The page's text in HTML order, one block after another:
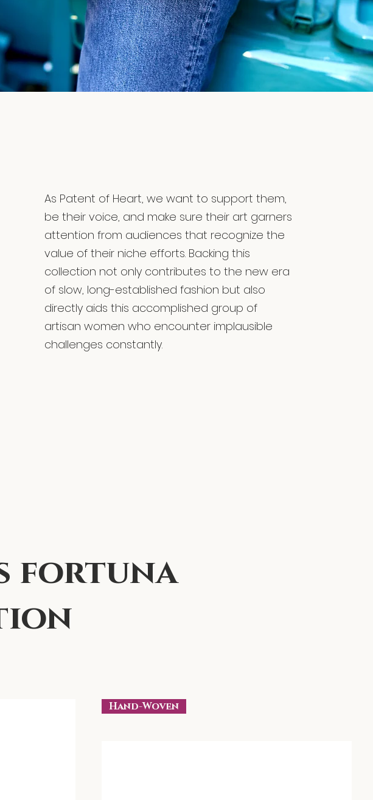
As Patent of Heart, we want to support them,
be their voice, and make sure their art garners
attention from audiences that recognize the
value of their niche efforts. Backing this
collection not only contributes to the new era
of slow, long-established fashion but also
directly aids this accomplished group of
artisan women who encounter implausible
challenges constantly.
fortuna
Hand-Woven